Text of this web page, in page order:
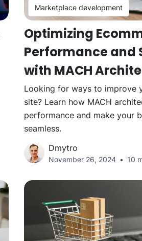
Marketplace development
Optimizing
Performance and
with MACH
Looking for ways to improve
site? Learn how MACH
performance and make your
seamless.
Dmytro
November 26, 2024 10